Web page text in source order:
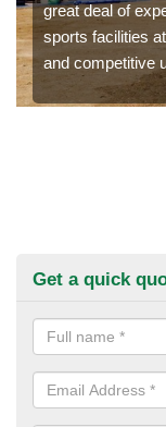
great deal of
sports facilities
and competitive
Get a quick